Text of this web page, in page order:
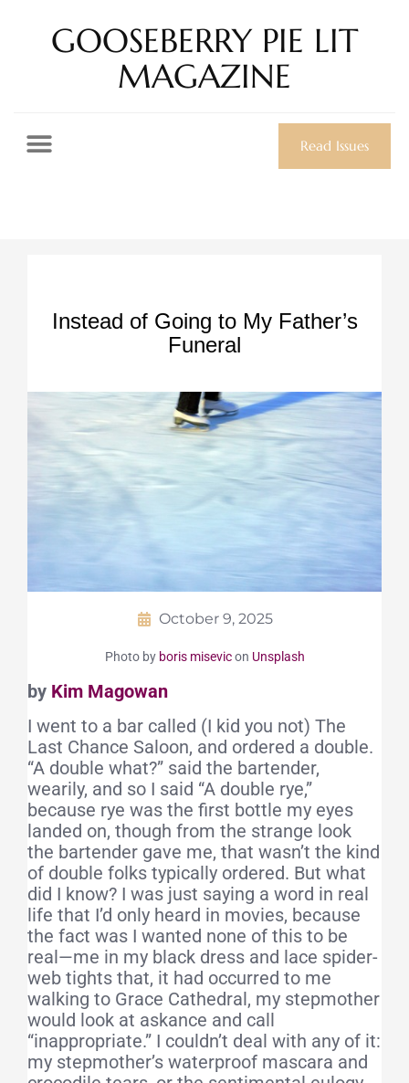
GOOSEBERRY PIE LIT
MAGAZINE
Read Issues
Instead of Going to My Father’s
Funeral
October 9, 2025
Photo by boris misevicon Unsplash
by Kim Magowan
I went to a bar called (I kid you not) The
Last Chance Saloon, and ordered a double.
“A double what?” said the bartender,
wearily, and so I said “A double rye,”
because rye was the first bottle my eyes
landed on, though from the strange look
the bartender gave me, that wasn’t the kind
of double folks typically ordered. But what
did I know? I was just saying a word in real
life that I’d only heard in movies, because
the fact was I wanted none of this to be
real—me in my black dress and lace spider-
web tights that, it had occurred to me
walking to Grace Cathedral, my stepmother
would look at askance and call
“inappropriate.” I couldn’t deal with any of it:
my stepmother’s waterproof mascara and